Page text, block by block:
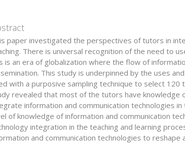
paper investigated the perspectives of tutors in
There is universal recognition of the need to
is an era of globalization where the flow of
This study is underpinned by the uses
with a purposive sampling technique to select
revealed that most of the tutors have knowledge
information and communication technologies
of knowledge of information and communication
integration in the teaching and learning
and communication technologies to reshape